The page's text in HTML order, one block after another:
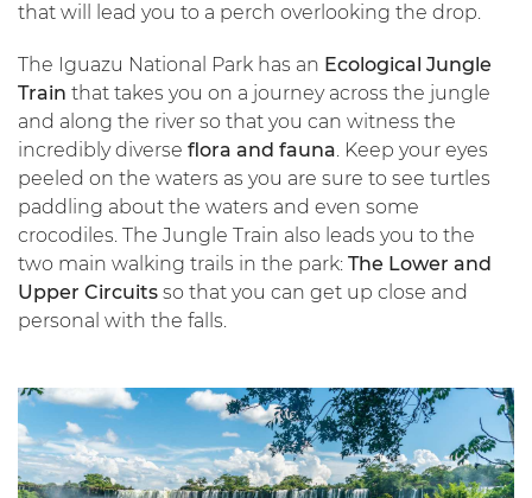
that will lead you to a perch overlooking the drop.
The Iguazu National Park has an Ecological Jungle
Train that takes you on a journey across the jungle
and along the river so that you can witness the
incredibly diverse flora and fauna. Keep your eyes
peeled on the waters as you are sure to see turtles
paddling about the waters and even some
crocodiles. The Jungle Train also leads you to the
two main walking trails in the park: The Lower and
Upper Circuits so that you can get up close and
personal with the falls.